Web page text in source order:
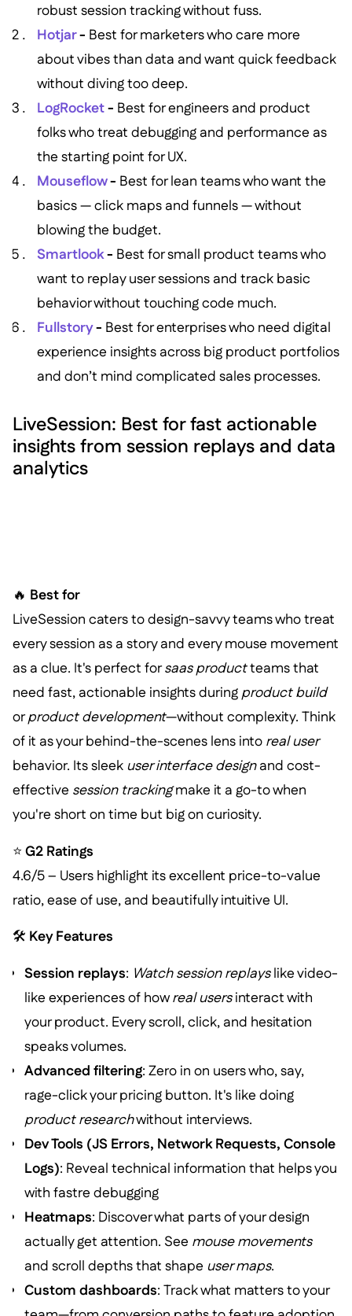
robust session tracking without fuss.
Hotjar- Best for marketers who care more
about vibes than data and want quick feedback
without diving too deep.
LogRocket- Best for engineers and product
folks who treat debugging and performance as
the starting point for UX.
Mouseflow- Best for lean teams who want the
basics — click maps and funnels — without
blowing the budget.
Smartlook- Best for small product teams who
want to replay user sessions and track basic
behavior without touching code much.
Fullstory- Best for enterprises who need digital
experience insights across big product portfolios
and don’t mind complicated sales processes.
LiveSession: Best for fast actionable
insights from session replays and data
analytics
🔥 Best for
LiveSession caters to design-savvy teams who treat
every session as a story and every mouse movement
as a clue. It's perfect forsaas productteams that
need fast, actionable insights during product build
orproduct development—without complexity. Think
of it as your behind-the-scenes lens into real user
behavior. Its sleekuser interface designand cost-
effective session trackingmake it a go-to when
you're short on time but big on curiosity.
⭐G2 Ratings
4.6/5 – Users highlight its excellent price-to-value
ratio, ease of use, and beautifully intuitive UI.
🛠️ Key Features
Session replays: Watch session replayslike video-
like experiences of howreal usersinteract with
your product. Every scroll, click, and hesitation
speaks volumes.
Advanced filtering: Zero in on users who, say,
rage-click your pricing button. It's like doing
product researchwithout interviews.
Dev Tools (JS Errors, Network Requests, Console
Logs): Reveal technical information that helps you
with fastre debugging
Heatmaps: Discover what parts of your design
actually get attention. See mouse movements
and scroll depths that shape user maps.
Custom dashboards: Track what matters to your